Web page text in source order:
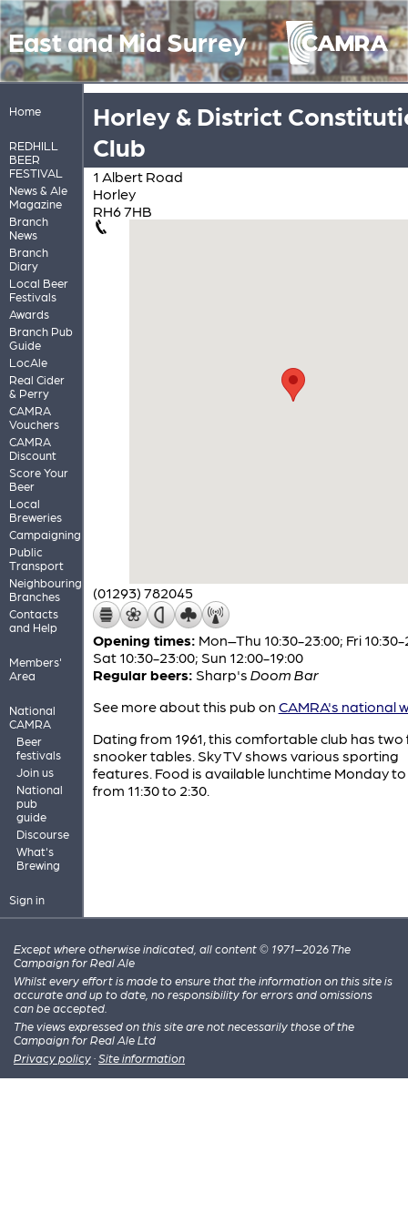
East and Mid Surrey
Home
REDHILL
BEER
FESTIVAL
News & Ale
Magazine
Branch
News
Branch
Diary
Local Beer
Festivals
Awards
Branch Pub
Guide
LocAle
Real Cider
& Perry
CAMRA
Vouchers
CAMRA
Discount
Score Your
Beer
Local
Breweries
Campaigning
Public
Transport
Neighbouring
Branches
Contacts
and Help
Members'
Area
National
CAMRA
Beer
festivals
Join us
National
pub
guide
Discourse
What's
Brewing
Sign in
Horley & District
Club
1 Albert Road
Horley
RH6 7HB
(01293) 782045
Opening times: Mon–Thu 10:30-23:00; Fri 10:30-
Sat 10:30-23:00; Sun 12:00-19:00
Regular beers: Sharp's Doom Bar
See more about this pub on CAMRA's national
Dating from 1961, this comfortable club has two
snooker tables. Sky TV shows various sporting
features. Food is available lunchtime Monday
from 11:30 to 2:30.
Except where otherwise indicated, all content © 1971–2026 The
Campaign for Real Ale
Whilst every effort is made to ensure that the information on this site is
accurate and up to date, no responsibility for errors and omissions
can be accepted.
The views expressed on this site are not necessarily those of the
Campaign for Real Ale Ltd
Privacy policy · Site information